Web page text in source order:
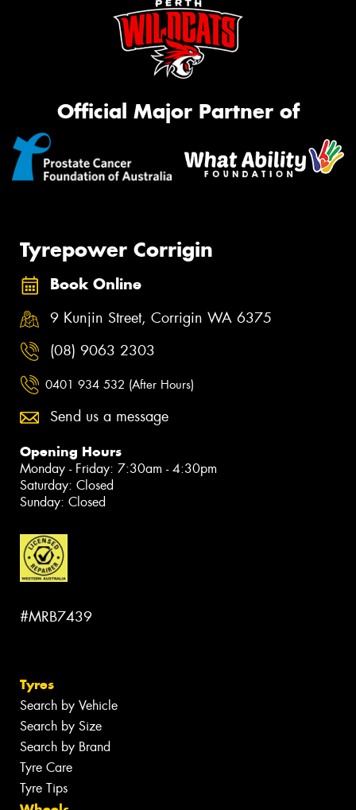
Official Major Partner of
Tyrepower Corrigin
Book Online
9 Kunjin Street, Corrigin WA 6375
(08) 9063 2303
0401 934 532 (After Hours)
Send us a message
Opening Hours
Monday - Friday: 7:30am - 4:30pm
Saturday: Closed
Sunday: Closed
#MRB7439
Tyres
Search by Vehicle
Search by Size
Search by Brand
Tyre Care
Tyre Tips